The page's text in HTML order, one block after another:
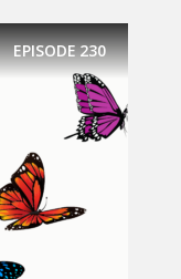
EPISODE230